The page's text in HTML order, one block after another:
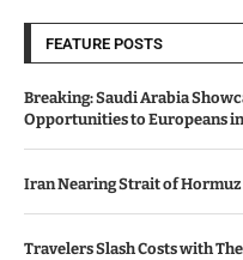
FEATURE POSTS
Breaking: Saudi Arabia
Opportunities to Europeans
Iran Nearing Strait of
Travelers Slash Costs with